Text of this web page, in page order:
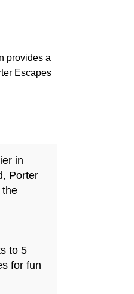
provides a
Escapes
in
Porter
the
to 5
for fun